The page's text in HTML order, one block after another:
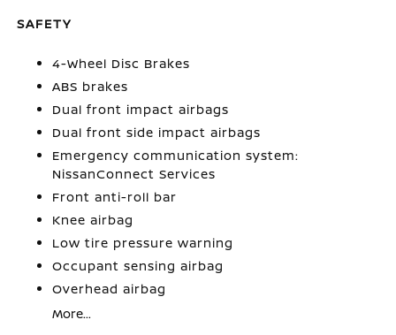
SAFETY
4-Wheel Disc Brakes
ABS brakes
Dual front impact airbags
Dual front side impact airbags
Emergency communication system:
NissanConnect Services
Front anti-roll bar
Knee airbag
Low tire pressure warning
Occupant sensing airbag
Overhead airbag
More...